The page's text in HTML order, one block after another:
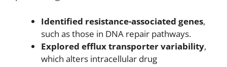
Identified resistance-associated genes,
such as those in DNA repair pathways.
Explored efflux transporter variability,
which alters intracellular drug